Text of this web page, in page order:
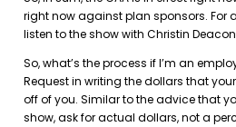
right now against plan sponsors. For
listen to the show with Christin
So, what’s the process if I’m an
Request in writing the dollars that
off of you. Similar to the advice that
show, ask for actual dollars, not a